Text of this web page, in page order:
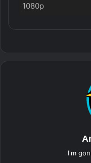
1080p
I'm